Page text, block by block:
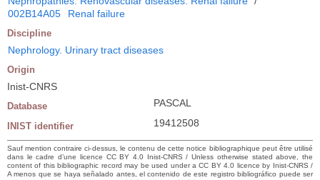
002B14A05
Renal failure
Discipline
Nephrology. Urinary tract diseases
Origin
Inist-CNRS
Database PASCAL
INIST identifier 19412508
Sauf mention contraire ci-dessus, le contenu de cette notice bibliographique peut être utilisé
dans le cadre d’une licence CC BY 4.0 Inist-CNRS / Unless otherwise stated above, the
content of this bibliographic record may be used under a CC BY 4.0 licence by Inist-CNRS /
A menos que se haya señalado antes, el contenido de este registro bibliográfico puede ser